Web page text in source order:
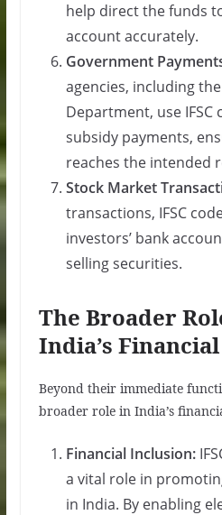
help direct the funds
account accurately.
Government
agencies, including
Department, use
subsidy payments,
reaches the intended
Stock Market
transactions, IFSC
investors’ bank
selling securities.
The Broader
India’s
Beyond their immediate
broader role in India’s
Financial Inclusion:
a vital role in
in India. By enabling